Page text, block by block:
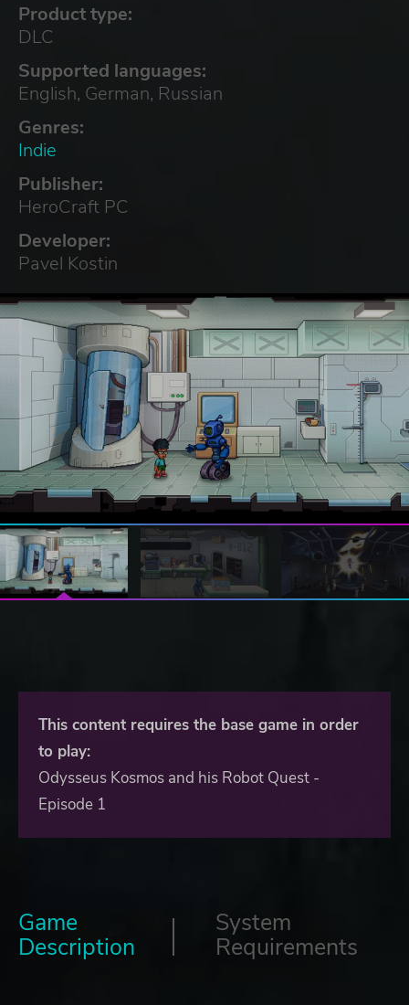
Product type:
DLC
Supported languages:
English, German, Russian
Genres:
Indie
Publisher:
HeroCraft PC
Developer:
Pavel Kostin
This content requires the base game in order
to play:
Odysseus Kosmos and his Robot Quest -
Episode 1
Game
Description
System
Requirements